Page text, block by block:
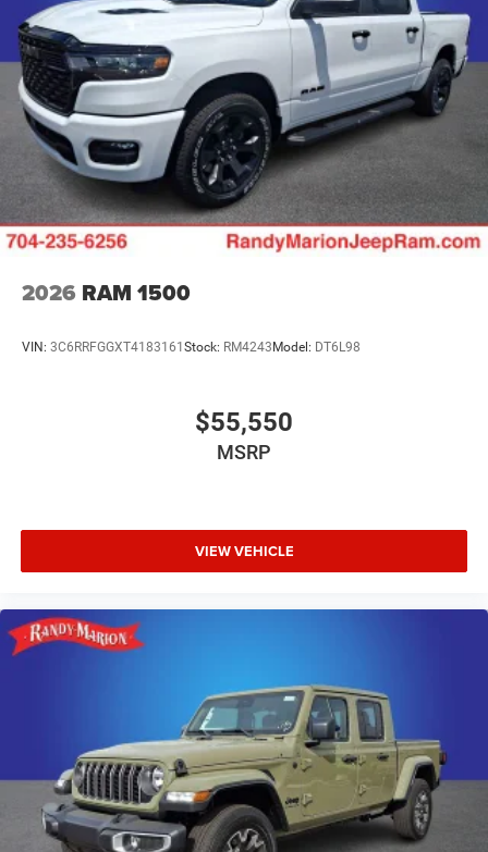
2026 RAM 1500
VIN: 3C6RRFGGXT4183161Stock: RM4243Model: DT6L98
$55,550
MSRP
VIEW VEHICLE